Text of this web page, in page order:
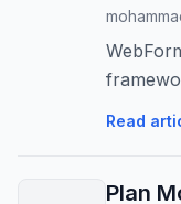
driven
Read
Plan